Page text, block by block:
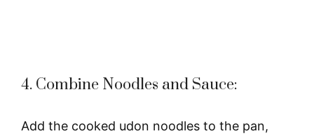
4. Combine Noodles and Sauce:
Add the cooked udon noodles to the pan,